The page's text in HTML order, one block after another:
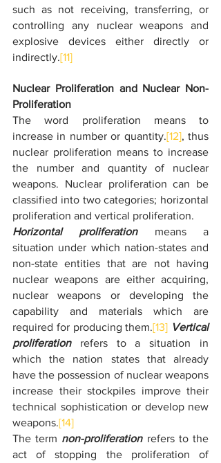
such as not receiving, transferring, or
controlling any nuclear weapons and
explosive devices either directly or
indirectly.[11]
Nuclear Proliferation and Nuclear Non-
Proliferation
The word proliferation means to
increase in number or quantity.[12], thus
nuclear proliferation means to increase
the number and quantity of nuclear
weapons. Nuclear proliferation can be
classified into two categories; horizontal
proliferation and vertical proliferation.
Horizontal proliferation means a
situation under which nation-states and
non-state entities that are not having
nuclear weapons are either acquiring,
nuclear weapons or developing the
capability and materials which are
required for producing them.[13] Vertical
proliferation refers to a situation in
which the nation states that already
have the possession of nuclear weapons
increase their stockpiles improve their
technical sophistication or develop new
weapons.[14]
The term non-proliferation refers to the
act of stopping the proliferation of